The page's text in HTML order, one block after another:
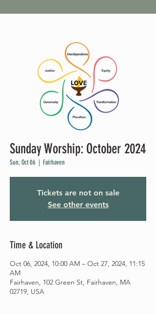
Sunday Worship: October 2024
Sun, Oct 06
  |
Fairhaven
Tickets are not on sale
See other events
Time & Location
Oct 06, 2024, 10:00 AM – Oct 27, 2024, 11:15
AM
Fairhaven, 102 Green St, Fairhaven, MA
02719, USA